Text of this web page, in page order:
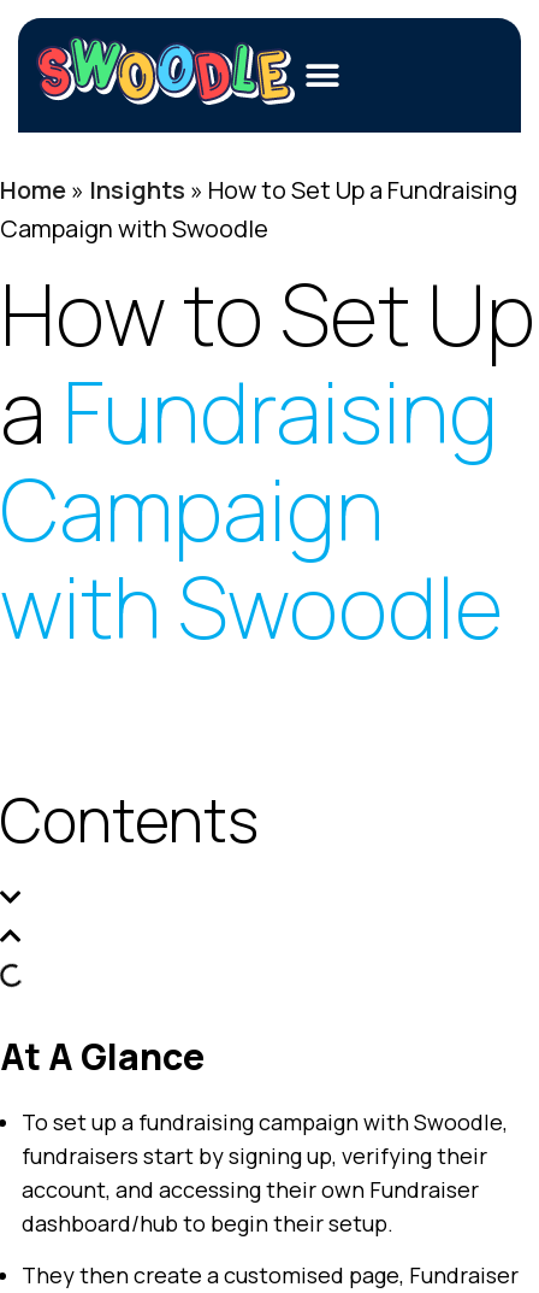
Members
Merchants
Contact Us
Login
Join Now
Home» Insights » How to Set Up a Fundraising
Campaign with Swoodle
How to Set Up
a Fundraising
Campaign
with Swoodle
Contents
At A Glance
To set up a fundraising campaign with Swoodle,
fundraisers start by signing up, verifying their
account, and accessing their own Fundraiser
dashboard/hub to begin their setup.
They then create a customised page, Fundraiser